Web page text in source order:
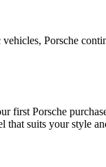
Porsche
first Porsche
that suits your style